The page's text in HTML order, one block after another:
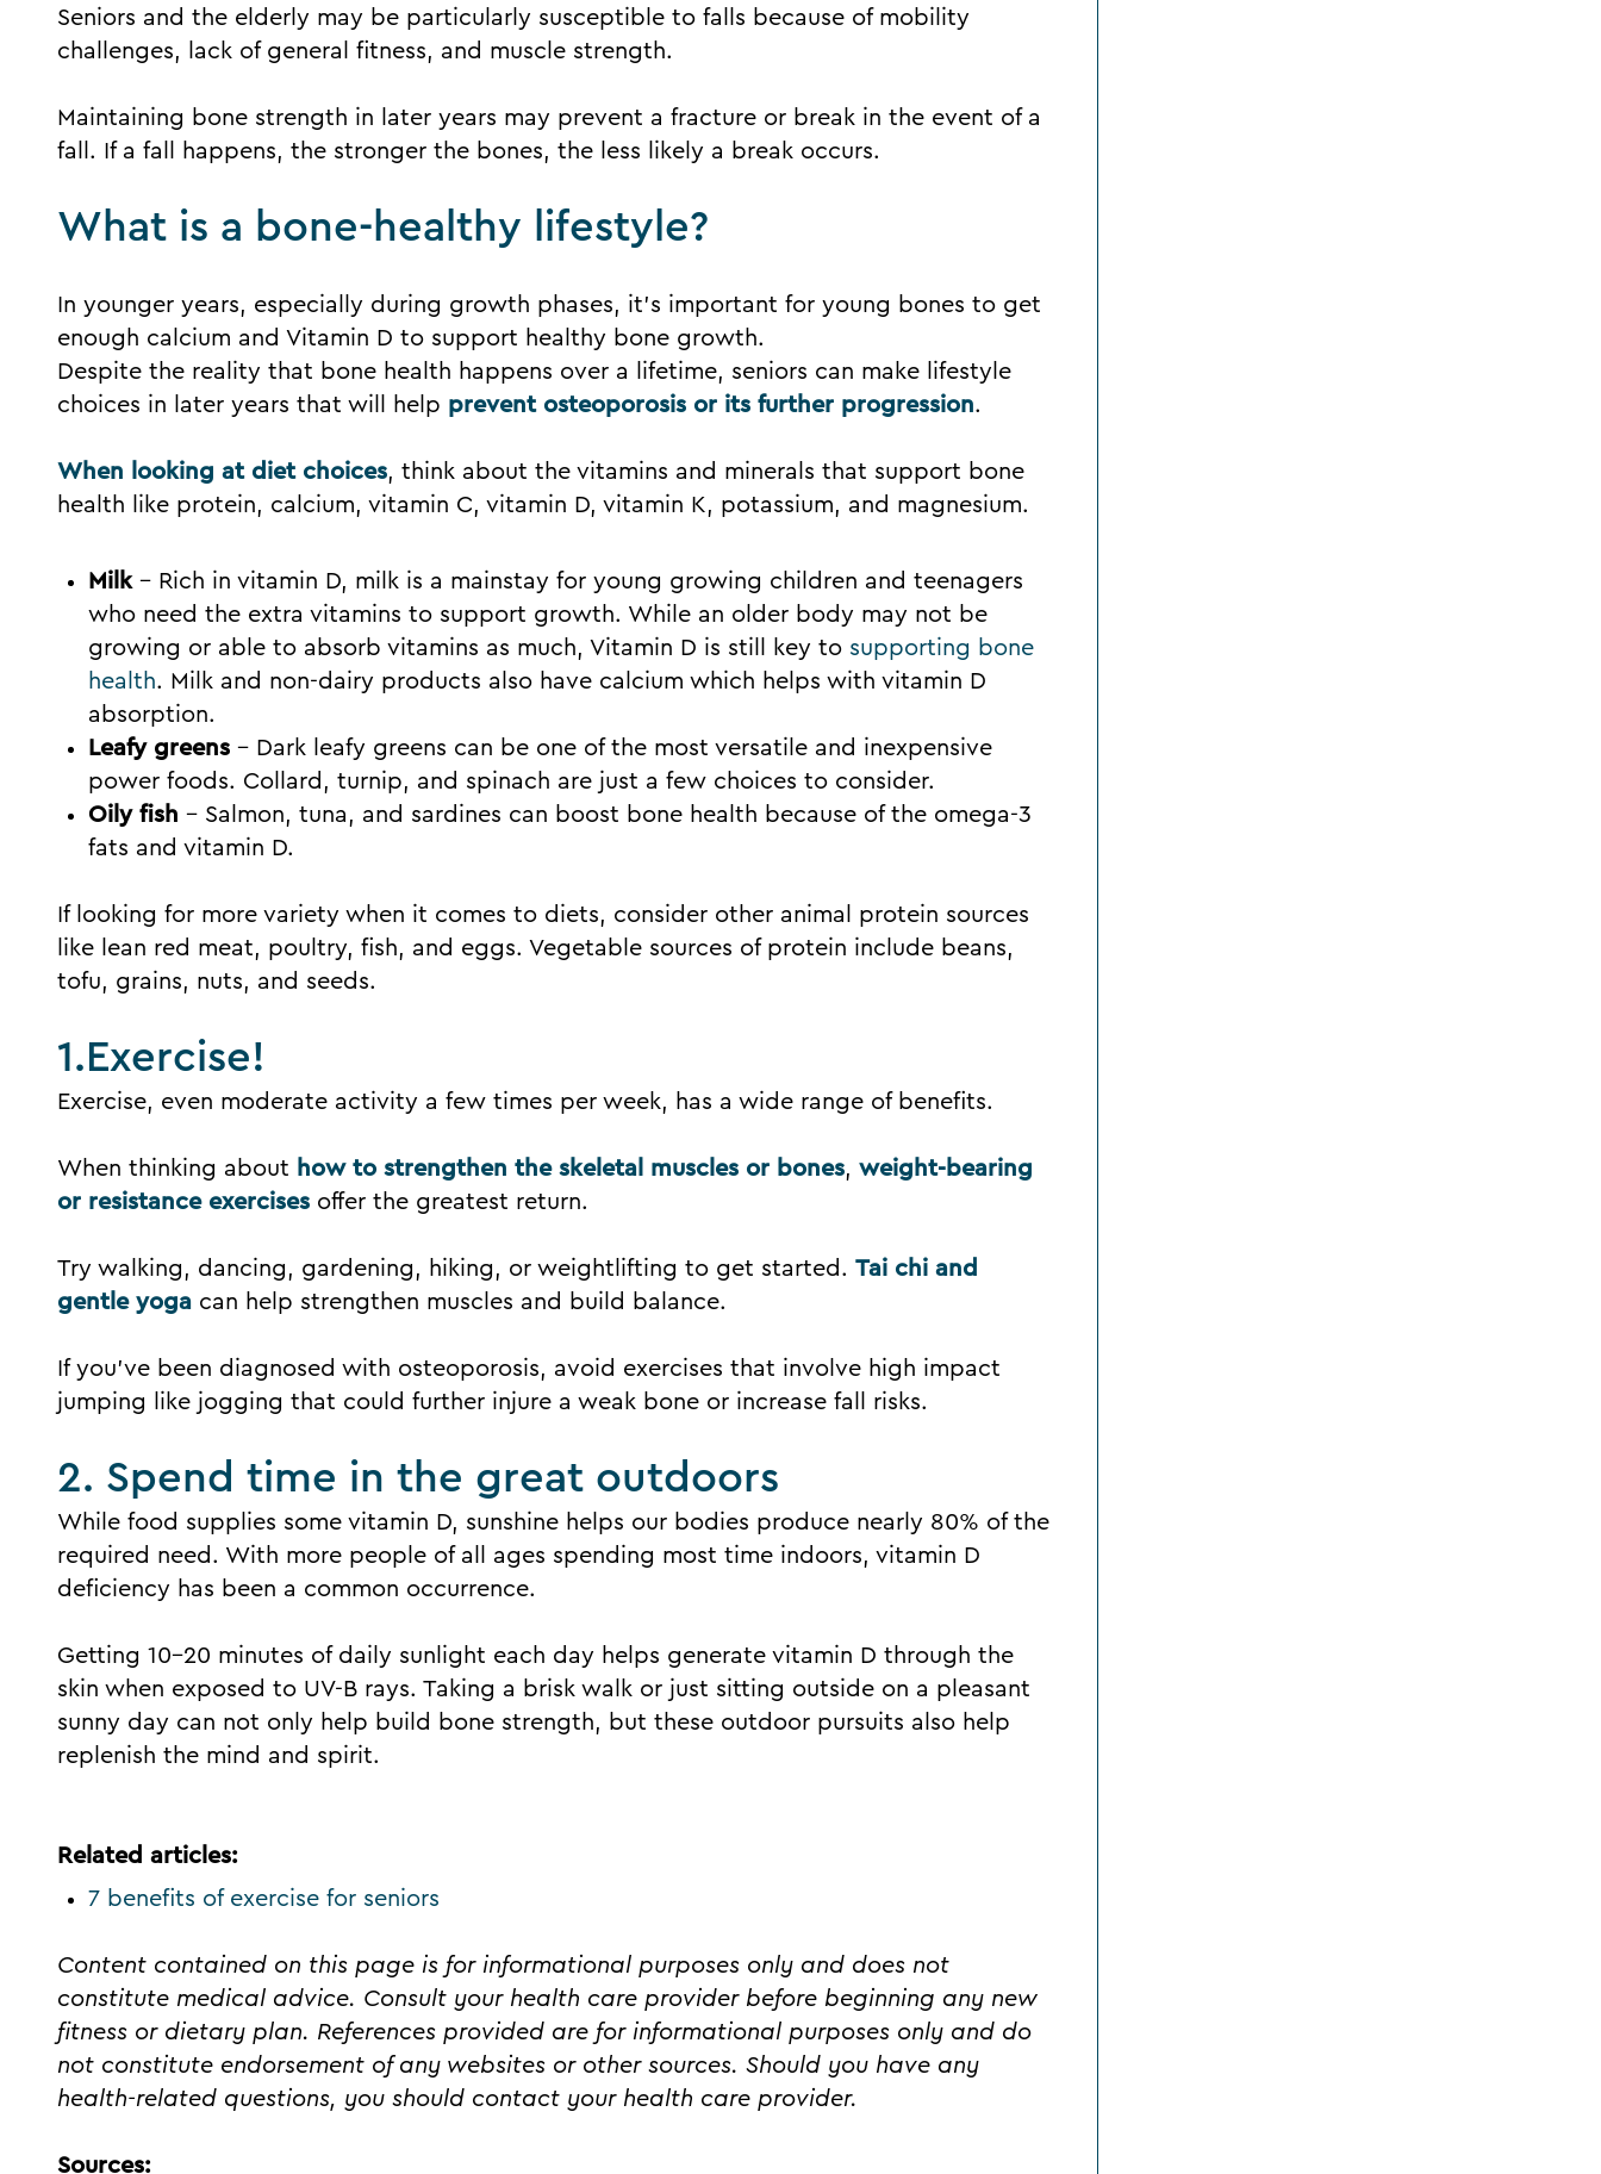
Seniors and the elderly may be particularly susceptible to falls because of mobility
challenges, lack of general fitness, and muscle strength.
Maintaining bone strength in later years may prevent a fracture or break in the event of a
fall. If a fall happens, the stronger the bones, the less likely a break occurs.
What is a bone-healthy lifestyle?
In younger years, especially during growth phases, it’s important for young bones to get
enough calcium and Vitamin D to support healthy bone growth.
Despite the reality that bone health happens over a lifetime, seniors can make lifestyle
choices in later years that will help prevent osteoporosis or its further progression.
When looking at diet choices, think about the vitamins and minerals that support bone
health like protein, calcium, vitamin C, vitamin D, vitamin K, potassium, and magnesium.
Milk – Rich in vitamin D, milk is a mainstay for young growing children and teenagers
who need the extra vitamins to support growth. While an older body may not be
growing or able to absorb vitamins as much, Vitamin D is still key to supporting bone
health. Milk and non-dairy products also have calcium which helps with vitamin D
absorption.
Leafy greens – Dark leafy greens can be one of the most versatile and inexpensive
power foods. Collard, turnip, and spinach are just a few choices to consider.
Oily fish – Salmon, tuna, and sardines can boost bone health because of the omega-3
fats and vitamin D.
If looking for more variety when it comes to diets, consider other animal protein sources
like lean red meat, poultry, fish, and eggs. Vegetable sources of protein include beans,
tofu, grains, nuts, and seeds.
1.Exercise!
Exercise, even moderate activity a few times per week, has a wide range of benefits.
When thinking about how to strengthen the skeletal muscles or bones, weight-bearing
or resistance exercises offer the greatest return.
Try walking, dancing, gardening, hiking, or weightlifting to get started. Tai chi and
gentle yoga can help strengthen muscles and build balance.
If you’ve been diagnosed with osteoporosis, avoid exercises that involve high impact
jumping like jogging that could further injure a weak bone or increase fall risks.
2. Spend time in the great outdoors
While food supplies some vitamin D, sunshine helps our bodies produce nearly 80% of the
required need. With more people of all ages spending most time indoors, vitamin D
deficiency has been a common occurrence.
Getting 10-20 minutes of daily sunlight each day helps generate vitamin D through the
skin when exposed to UV-B rays. Taking a brisk walk or just sitting outside on a pleasant
sunny day can not only help build bone strength, but these outdoor pursuits also help
replenish the mind and spirit.
Related articles:
7 benefits of exercise for seniors
Content contained on this page is for informational purposes only and does not
constitute medical advice. Consult your health care provider before beginning any new
fitness or dietary plan. References provided are for informational purposes only and do
not constitute endorsement of any websites or other sources. Should you have any
health-related questions, you should contact your health care provider.
Sources: